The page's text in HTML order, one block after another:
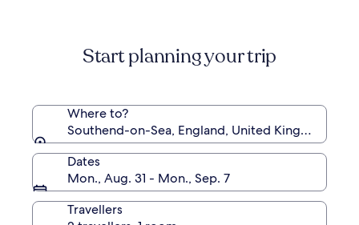
Start planning your trip
Where to?
Southend-on-Sea, England, United Kingdom
Dates
Mon., Aug. 31 - Mon., Sep. 7
Travellers